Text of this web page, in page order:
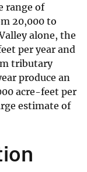
range of
20,000 to
alone, the
per year and
tributary
produce an
acre-feet per
estimate of